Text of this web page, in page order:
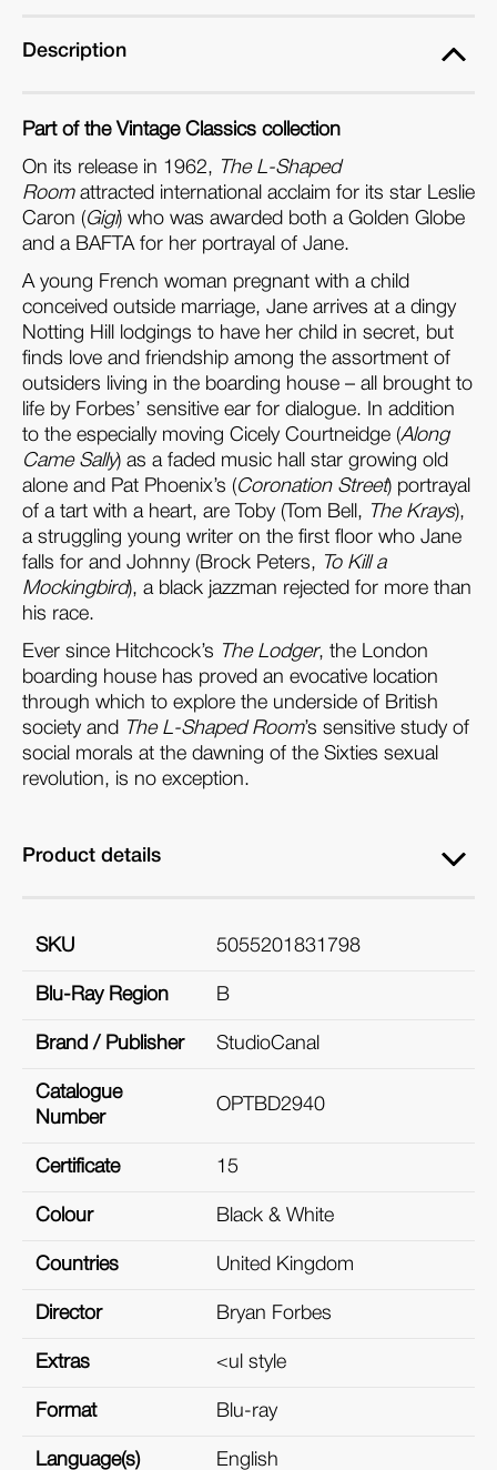
ray)
ray)
Description
Part of the Vintage Classics collection
On its release in 1962,
The L-Shaped
Room attracted international acclaim for its star Leslie
Caron (Gigi) who was awarded both a Golden Globe
and a BAFTA for her portrayal of Jane.
A young French woman pregnant with a child
conceived outside marriage, Jane arrives at a dingy
Notting Hill
lodgings to have her child in secret, but
finds love and friendship among the assortment of
outsiders living in the boarding house – all brought to
life by Forbes’ sensitive ear for dialogue. In addition
to the especially moving Cicely Courtneidge (Along
Came Sally) as a faded music hall star growing old
alone and Pat Phoenix’s (Coronation Street) portrayal
of a tart with a heart, are Toby (Tom Bell,
The Krays),
a struggling young writer on the first floor who Jane
falls for and Johnny (Brock Peters,
To Kill a
Mockingbird), a black jazzman rejected for more than
his race.
Ever since Hitchcock’s The Lodger, the London
boarding house has proved an evocative location
through which to explore the underside of British
society and
The L-Shaped Room’s sensitive study of
social morals at the dawning of the Sixties sexual
revolution, is no exception.
Product details
SKU 5055201831798
Blu-Ray Region B
Brand / Publisher StudioCanal
Catalogue
Number
OPTBD2940
Certificate 15
Colour Black & White
Countries United Kingdom
Director Bryan Forbes
Extras <ul style
Format Blu-ray
Language(s) English